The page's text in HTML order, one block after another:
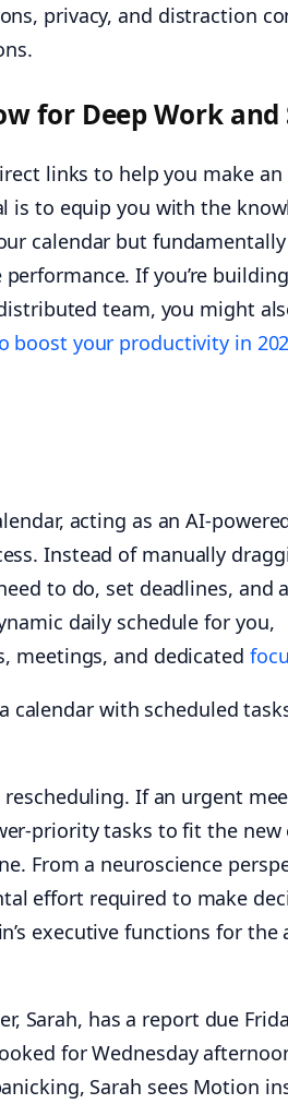
privacy, and distraction
for Deep Work
links to help you make
is to equip you with the
calendar but
If you’re
team, you might
boost your productivity in
acting as an AI-
Instead of manually
to do, set deadlines, and
daily schedule for you,
meetings, and dedicated
If an urgent
priority tasks to fit the new
From a neuroscience
effort required to make
executive functions for the
Sarah, has a report due
for Wednesday
Sarah sees Motion